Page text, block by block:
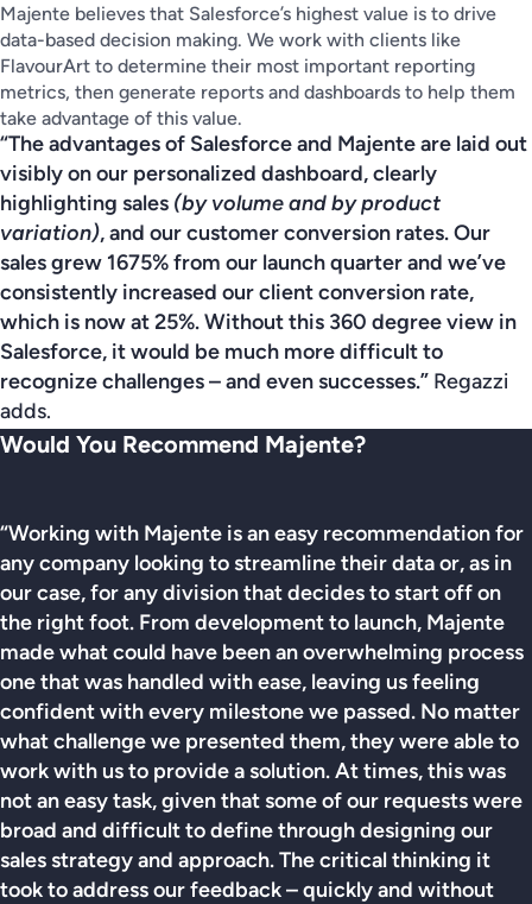
Majente believes that Salesforce’s highest value is to drive
data-based decision making. We work with clients like
FlavourArt to determine their most important reporting
metrics, then generate reports and dashboards to help them
take advantage of this value.
“The advantages of Salesforce and Majente are laid out
visibly on our personalized dashboard, clearly
highlighting sales (by volume and by product
variation), and our customer conversion rates. Our
sales grew 1675% from our launch quarter and we’ve
consistently increased our client conversion rate,
which is now at 25%. Without this 360 degree view in
Salesforce, it would be much more difficult to
recognize challenges – and even successes.” Regazzi
adds.
Would You Recommend Majente?
“Working with Majente is an easy recommendation for
any company looking to streamline their data or, as in
our case, for any division that decides to start off on
the right foot. From development to launch, Majente
made what could have been an overwhelming process
one that was handled with ease, leaving us feeling
confident with every milestone we passed. No matter
what challenge we presented them, they were able to
work with us to provide a solution. At times, this was
not an easy task, given that some of our requests were
broad and difficult to define through designing our
sales strategy and approach. The critical thinking it
took to address our feedback – quickly and without